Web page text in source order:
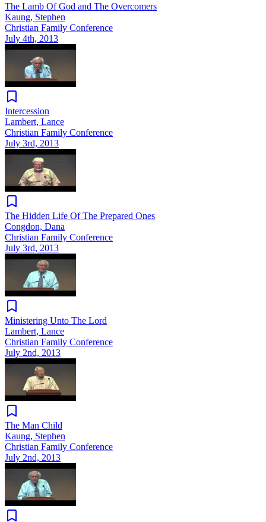
The Lamb Of God and The Overcomers
Kaung, Stephen
Christian Family Conference
July 4th, 2013
Intercession
Lambert, Lance
Christian Family Conference
July 3rd, 2013
The Hidden Life Of The Prepared Ones
Congdon, Dana
Christian Family Conference
July 3rd, 2013
Ministering Unto The Lord
Lambert, Lance
Christian Family Conference
July 2nd, 2013
The Man Child
Kaung, Stephen
Christian Family Conference
July 2nd, 2013